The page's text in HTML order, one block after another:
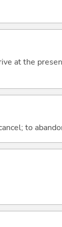
at the
to